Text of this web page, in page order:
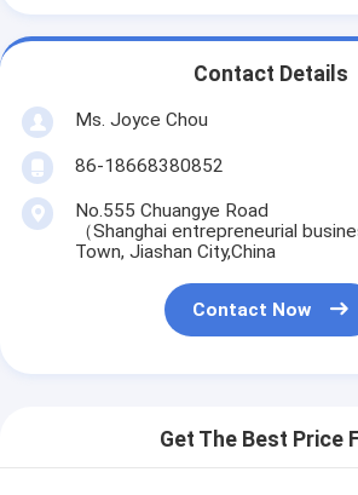
Contact Details
Ms. Joyce Chou
86-18668380852
No.555 Chuangye Road
（Shanghai entrepreneurial
Town, Jiashan City,China
Contact Now
Get The Best Price